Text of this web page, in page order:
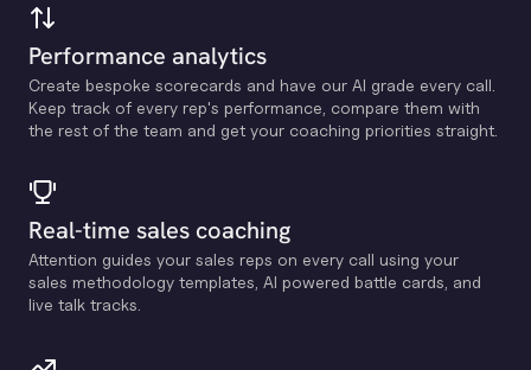
Performance analytics
Create bespoke scorecards and have our Al grade every call.
Keep track of every rep's performance, compare them with
the rest of the team and get your coaching priorities straight.
Real-time sales coaching
Attention guides your sales reps on every call using your
sales methodology templates, Al powered battle cards, and
live talk tracks.